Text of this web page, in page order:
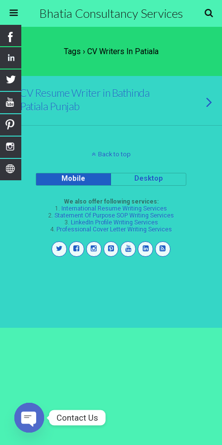
Bhatia Consultancy Services
Tags › CV Writers In Patiala
CV Resume Writer in Bathinda
Patiala Punjab
Back to top
Mobile Desktop
We also offer following services:
1. International Resume Writing Services
2. Statement Of Purpose SOP Writing Services
3. LinkedIn Profile Writing Services
4. Professional Cover Letter Writing Services
Contact Us